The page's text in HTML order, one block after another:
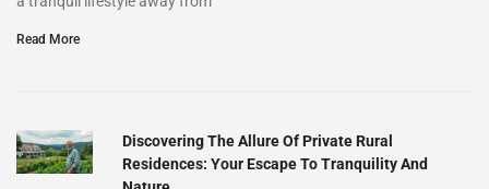
Read More
Discovering The Allure Of Private Rural
Residences: Your Escape To Tranquility And